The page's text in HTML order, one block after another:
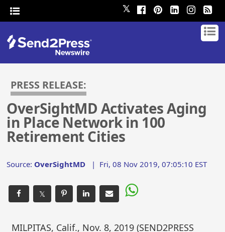
𝕏
PRESS RELEASE:
OverSightMD Activates Aging
in Place Network in 100
Retirement Cities
Source: OverSightMD | Fri, 08 Nov 2019, 07:05:10 EST
𝕏
MILPITAS, Calif., Nov. 8, 2019 (SEND2PRESS